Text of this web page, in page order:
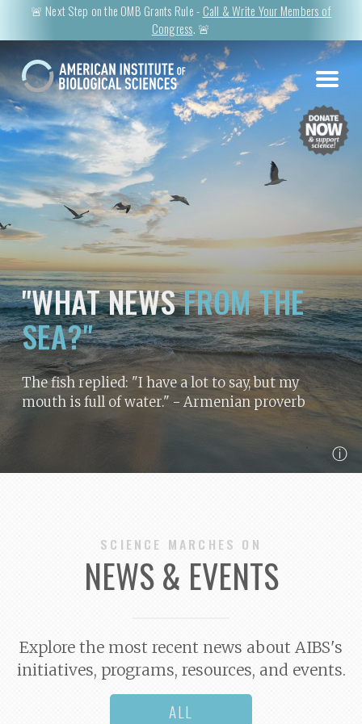
🚨 Next Step on the OMB Grants Rule - Call & Write Your Members of
Congress. 🚨
"WHAT NEWSFROM THE
SEA?"
The fish replied: "I have a lot to say, but my
mouth is full of water." - Armenian proverb
ⓘ
SCIENCE MARCHES ON
NEWS & EVENTS
Explore the most recent news about AIBS's
initiatives, programs, resources, and events.
ALL